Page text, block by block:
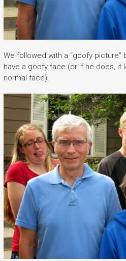
We followed with a “goofy picture”
have a goofy face (or if he does, it
normal face).